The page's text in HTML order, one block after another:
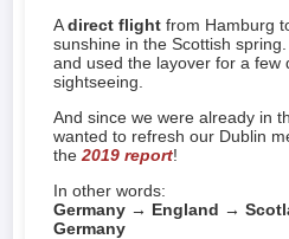
Adirect flight from Hamburg
sunshine in the Scottish
and used the layover for a few
sightseeing.
And since we were already in
wanted to refresh our Dublin
the2019 report!
In other words:
Germany → England →
Germany